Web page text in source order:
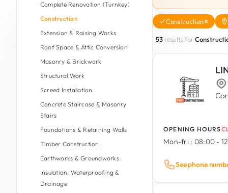
Complete Renovation (Turnkey)
Construction
Extension & Raising Works
Roof Space & Attic Conversion
Masonry & Brickwork
Structural Work
Screed Installation
Concrete Staircase & Masonry
Stairs
Foundations & Retaining Walls
Timber Construction
Earthworks & Groundworks
Insulation, Waterproofing &
Drainage
Construction
53 results for
OPENING HOURS
Mon-fri : 08:00 -
See phone